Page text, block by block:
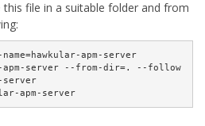
this file in a suitable folder and from
apm-server
server --from-dir=. --follow
server
apm-server